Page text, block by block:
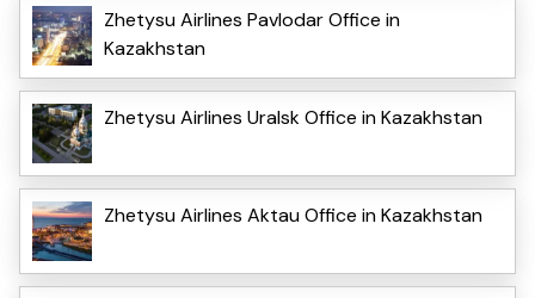
Zhetysu Airlines Pavlodar Office in
Kazakhstan
Zhetysu Airlines Uralsk Office in Kazakhstan
Zhetysu Airlines Aktau Office in Kazakhstan